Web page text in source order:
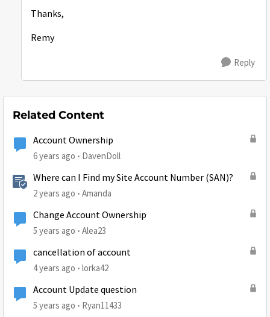
Thanks,
Remy
Reply
Related Content
Account Ownership
6 years ago DavenDoll
Where can I Find my Site Account Number (SAN)?
2 years ago Amanda
Change Account Ownership
5 years ago Alea23
cancellation of account
4 years ago lorka42
Account Update question
5 years ago Ryan11433